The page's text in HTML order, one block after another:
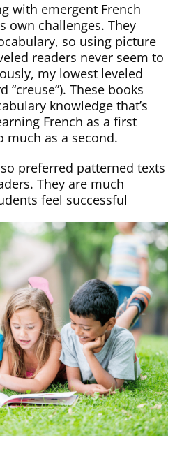
with emergent French
own challenges. They
so using picture
readers never seem to
my lowest leveled
“creuse”). These books
knowledge that’s
French as a first
much as a second.
preferred patterned texts
They are much
feel successful